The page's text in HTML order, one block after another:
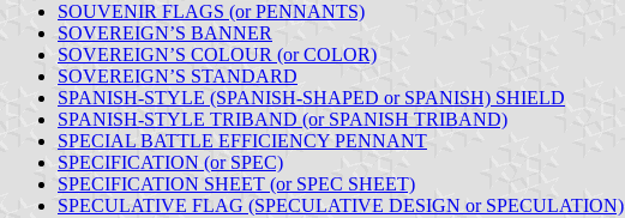
SOUVENIR FLAGS (or PENNANTS)
SOVEREIGN’S BANNER
SOVEREIGN’S COLOUR (or COLOR)
SOVEREIGN’S STANDARD
SPANISH-STYLE (SPANISH-SHAPED or SPANISH) SHIELD
SPANISH-STYLE TRIBAND (or SPANISH TRIBAND)
SPECIAL BATTLE EFFICIENCY PENNANT
SPECIFICATION (or SPEC)
SPECIFICATION SHEET (or SPEC SHEET)
SPECULATIVE FLAG (SPECULATIVE DESIGN or SPECULATION)